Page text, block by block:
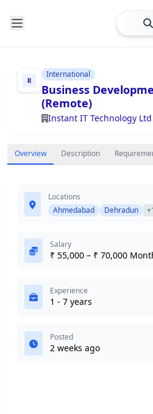
International
Business
(Remote)
Instant IT Technology Ltd
Overview Description
Locations
Ahmedabad
Dehradun
Salary
₹ 55,000 – ₹ 70,000
Experience
1 - 7 years
Posted
2 weeks ago